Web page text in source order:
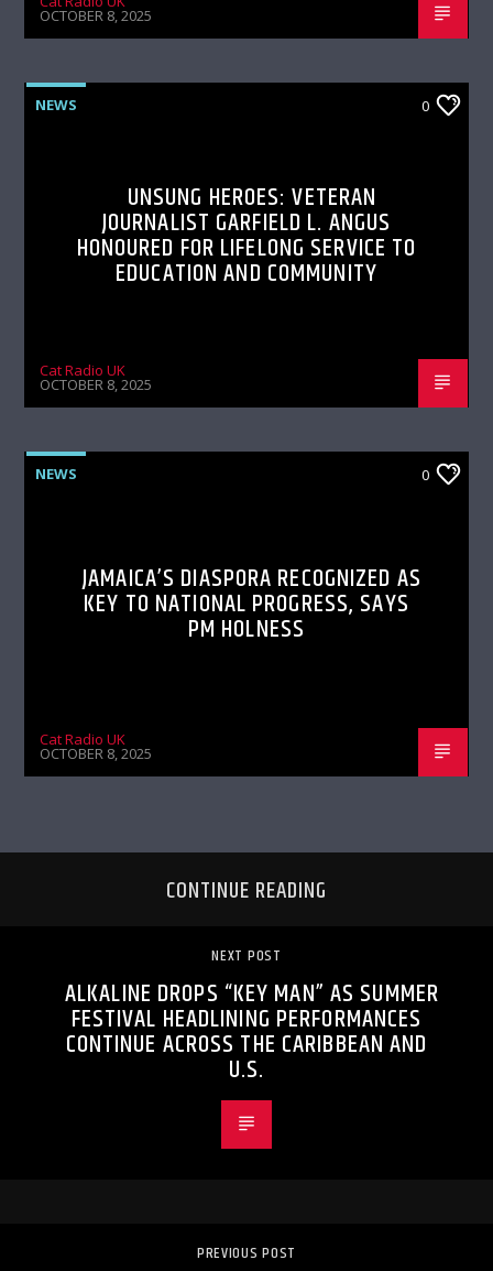
OCTOBER 8, 2025
NEWS 0
UNSUNG HEROES: VETERAN
JOURNALIST GARFIELD L. ANGUS
HONOURED FOR LIFELONG SERVICE TO
EDUCATION AND COMMUNITY
Cat Radio UK
OCTOBER 8, 2025
NEWS 0
JAMAICA’S DIASPORA RECOGNIZED AS
KEY TO NATIONAL PROGRESS, SAYS
PM HOLNESS
Cat Radio UK
OCTOBER 8, 2025
CONTINUE READING
NEXT POST
ALKALINE DROPS “KEY MAN” AS SUMMER
FESTIVAL HEADLINING PERFORMANCES
CONTINUE ACROSS THE CARIBBEAN AND
U.S.
PREVIOUS POST